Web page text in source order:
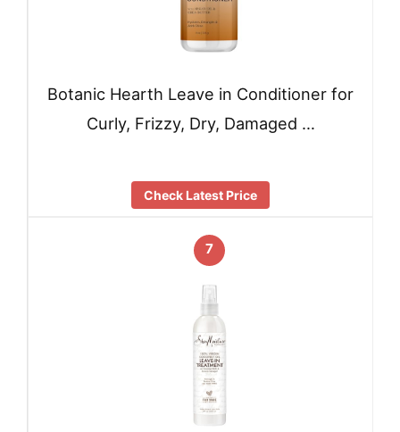
Botanic Hearth Leave in Conditioner for
Curly, Frizzy, Dry, Damaged …
Check Latest Price
7